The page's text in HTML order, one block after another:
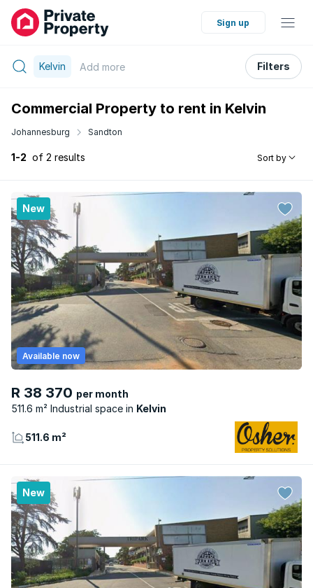
Sign up
Kelvin Add more Filters
Commercial Property to rent in Kelvin
Johannesburg Sandton
1-2 of 2 results Sort by
New
R 38 370 per month
511.6 m² Industrial space
Kelvin
Available now
511.6 m²
New